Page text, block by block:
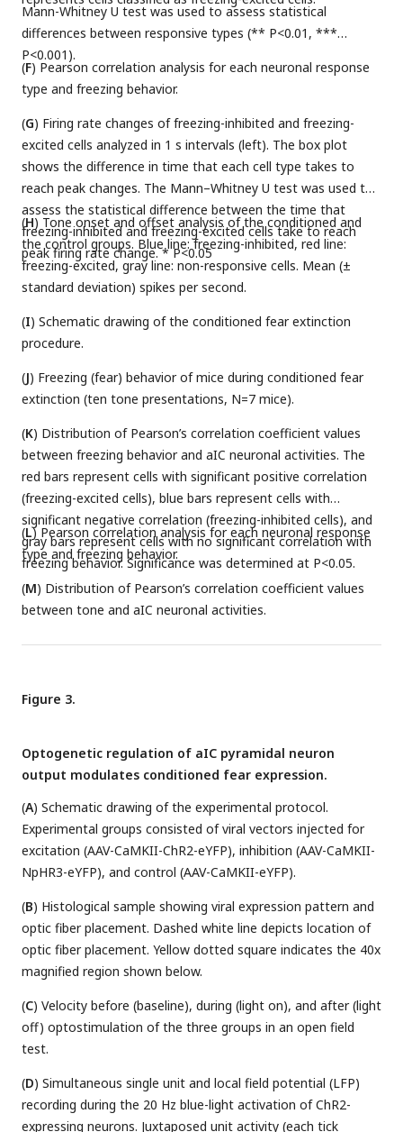
Mann-Whitney U test was used to assess statistical
differences between responsive types (** P<0.01, ***
P<0.001).
(F) Pearson correlation analysis for each neuronal response
type and freezing behavior.
(G) Firing rate changes of freezing-inhibited and freezing-
excited cells analyzed in 1 s intervals (left). The box plot
shows the difference in time that each cell type takes to
reach peak changes. The Mann–Whitney U test was used to
assess the statistical difference between the time that
freezing-inhibited and freezing-excited cells take to reach
peak firing rate change. * P<0.05
(H) Tone onset and offset analysis of the conditioned and
the control groups. Blue line: freezing-inhibited, red line:
freezing-excited, gray line: non-responsive cells. Mean (±
standard deviation) spikes per second.
(I) Schematic drawing of the conditioned fear extinction
procedure.
(J) Freezing (fear) behavior of mice during conditioned fear
extinction (ten tone presentations, N=7 mice).
(K) Distribution of Pearson’s correlation coefficient values
between freezing behavior and aIC neuronal activities. The
red bars represent cells with significant positive correlation
(freezing-excited cells), blue bars represent cells with
significant negative correlation (freezing-inhibited cells), and
gray bars represent cells with no significant correlation with
freezing behavior. Significance was determined at P<0.05.
(L) Pearson correlation analysis for each neuronal response
type and freezing behavior.
(M) Distribution of Pearson’s correlation coefficient values
between tone and aIC neuronal activities.
Figure 3.
Optogenetic regulation of aIC pyramidal neuron
output modulates conditioned fear expression.
(A) Schematic drawing of the experimental protocol.
Experimental groups consisted of viral vectors injected for
excitation (AAV-CaMKII-ChR2-eYFP), inhibition (AAV-CaMKII-
NpHR3-eYFP), and control (AAV-CaMKII-eYFP).
(B) Histological sample showing viral expression pattern and
optic fiber placement. Dashed white line depicts location of
optic fiber placement. Yellow dotted square indicates the 40x
magnified region shown below.
(C) Velocity before (baseline), during (light on), and after (light
off) optostimulation of the three groups in an open field
test.
(D) Simultaneous single unit and local field potential (LFP)
recording during the 20 Hz blue-light activation of ChR2-
expressing neurons. Juxtaposed unit activity (each tick